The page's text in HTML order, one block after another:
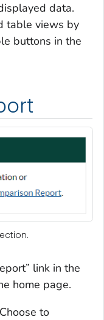
data.
table views by
buttons in the
link in the
home page.
to